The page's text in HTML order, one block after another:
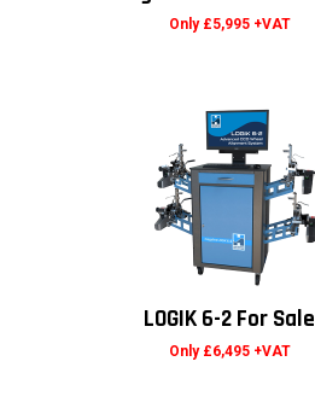
Only £5,995 +VAT
LOGIK 6-2 For Sale
Only £6,495 +VAT